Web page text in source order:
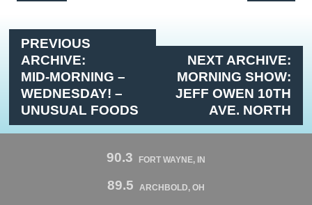
PREVIOUS
ARCHIVE:
MID-MORNING –
WEDNESDAY! –
UNUSUAL FOODS
NEXT ARCHIVE:
MORNING SHOW:
JEFF OWEN 10TH
AVE. NORTH
90.3 FORT WAYNE, IN
89.5 ARCHBOLD, OH